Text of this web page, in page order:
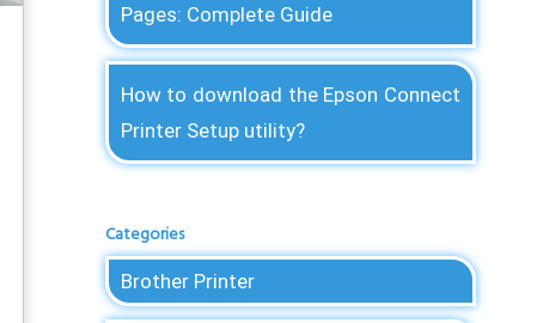
Pages: Complete Guide
How to download the Epson Connect
Printer Setup utility?
Categories
Brother Printer